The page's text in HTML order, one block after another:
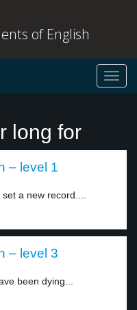
of English
long for
– level 1
a new record....
– level 3
been dying...